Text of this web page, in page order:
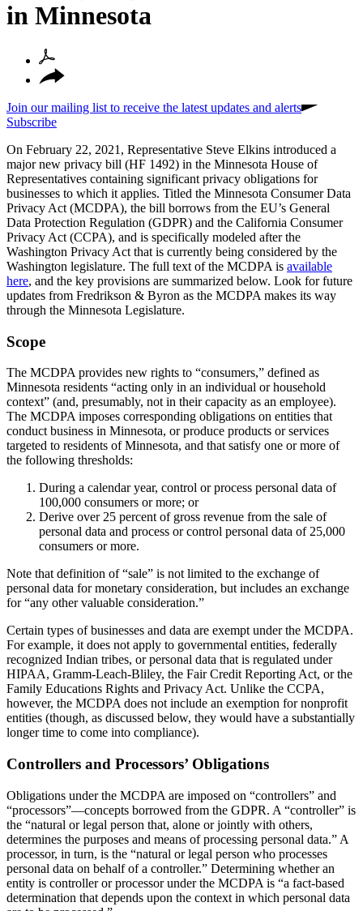
in Minnesota
Join our mailing list to receive the latest updates and alerts
Subscribe
On February 22, 2021, Representative Steve Elkins introduced a
major new privacy bill (HF 1492) in the Minnesota House of
Representatives containing significant privacy obligations for
businesses to which it applies. Titled the Minnesota Consumer Data
Privacy Act (MCDPA), the bill borrows from the EU’s General
Data Protection Regulation (GDPR) and the California Consumer
Privacy Act (CCPA), and is specifically modeled after the
Washington Privacy Act that is currently being considered by the
Washington legislature. The full text of the MCDPA is available
here, and the key provisions are summarized below. Look for future
updates from Fredrikson & Byron as the MCDPA makes its way
through the Minnesota Legislature.
Scope
The MCDPA provides new rights to “consumers,” defined as
Minnesota residents “acting only in an individual or household
context” (and, presumably, not in their capacity as an employee).
The MCDPA imposes corresponding obligations on entities that
conduct business in Minnesota, or produce products or services
targeted to residents of Minnesota, and that satisfy one or more of
the following thresholds:
During a calendar year, control or process personal data of
100,000 consumers or more; or
Derive over 25 percent of gross revenue from the sale of
personal data and process or control personal data of 25,000
consumers or more.
Note that definition of “sale” is not limited to the exchange of
personal data for monetary consideration, but includes an exchange
for “any other valuable consideration.”
Certain types of businesses and data are exempt under the MCDPA.
For example, it does not apply to governmental entities, federally
recognized Indian tribes, or personal data that is regulated under
HIPAA, Gramm-Leach-Bliley, the Fair Credit Reporting Act, or the
Family Educations Rights and Privacy Act. Unlike the CCPA,
however, the MCDPA does not include an exemption for nonprofit
entities (though, as discussed below, they would have a substantially
longer time to come into compliance).
Controllers and Processors’ Obligations
Obligations under the MCDPA are imposed on “controllers” and
“processors”—concepts borrowed from the GDPR. A “controller” is
the “natural or legal person that, alone or jointly with others,
determines the purposes and means of processing personal data.” A
processor, in turn, is the “natural or legal person who processes
personal data on behalf of a controller.” Determining whether an
entity is controller or processor under the MCDPA is “a fact-based
determination that depends upon the context in which personal data